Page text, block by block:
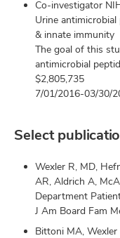
Co-investigator
Urine
& innate immunity
The goal of this
antimicrobial
$2,805,735
7/01/2016-03/30/
Select
Wexler R, MD,
AR, Aldrich A,
Department
J Am Board Fam
Bittoni MA, Wexler